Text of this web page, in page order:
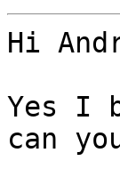
Hi
Yes I
can